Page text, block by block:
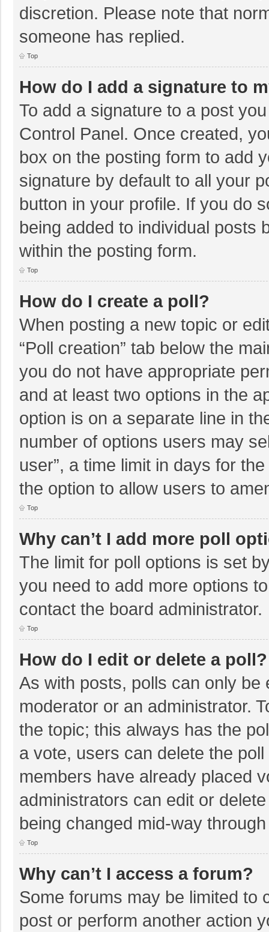
discretion. Please note that
someone has replied.
Top
How do I add a signature to
To add a signature to a post
Control Panel. Once created,
box on the posting form to add
signature by default to all your
button in your profile. If you do
being added to individual posts
within the posting form.
Top
How do I create a poll?
When posting a new topic or
“Poll creation” tab below the
you do not have appropriate
and at least two options in the
option is on a separate line in
number of options users may
user”, a time limit in days for
the option to allow users to
Top
Why can’t I add more poll
The limit for poll options is set
you need to add more options
contact the board administrator.
Top
How do I edit or delete a poll?
As with posts, polls can only
moderator or an administrator.
the topic; this always has the
a vote, users can delete the
members have already placed
administrators can edit or
being changed mid-way
Top
Why can’t I access a forum?
Some forums may be limited to
post or perform another action